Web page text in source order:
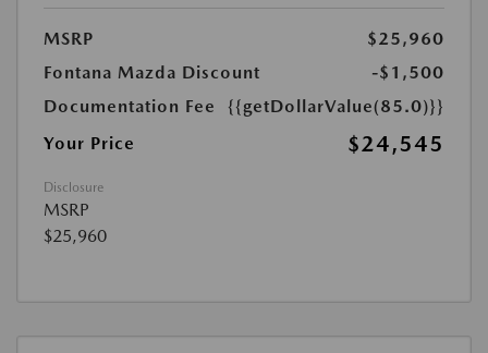
MSRP
$25,960
Fontana Mazda Discount
-$1,500
Documentation Fee
{{getDollarValue(85.0)}}
Your Price
$24,545
Disclosure
MSRP
$25,960